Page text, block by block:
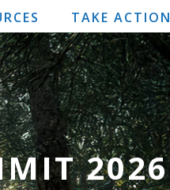
TAKE ACTION
2026